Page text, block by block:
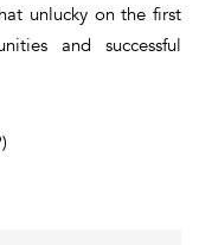
unlucky on the first
and successful